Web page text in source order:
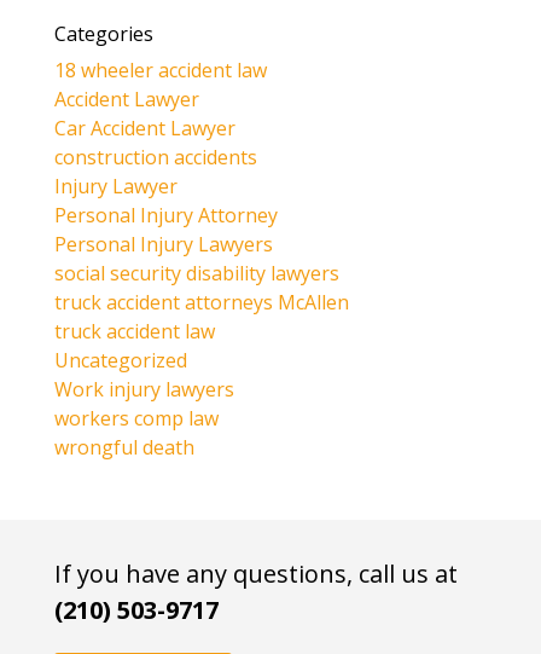
Categories
18 wheeler accident law
Accident Lawyer
Car Accident Lawyer
construction accidents
Injury Lawyer
Personal Injury Attorney
Personal Injury Lawyers
social security disability lawyers
truck accident attorneys McAllen
truck accident law
Uncategorized
Work injury lawyers
workers comp law
wrongful death
If you have any questions, call us at
(210) 503-9717